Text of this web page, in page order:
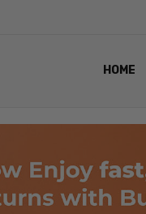
HOME
LENS
EYE
VIDEO
BLOG